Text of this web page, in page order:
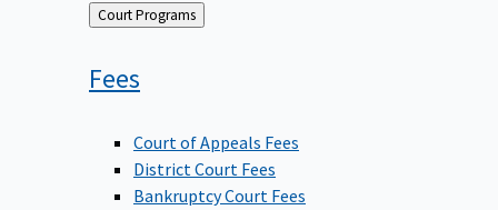
Back
to
Court Programs
Fees
Court of Appeals Fees
District Court Fees
Bankruptcy Court Fees